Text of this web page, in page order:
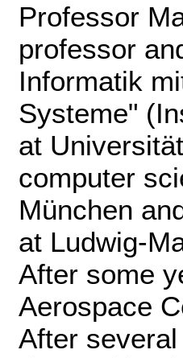
Professor
professor
Informatik
Systeme"
at
computer
München
at Ludwig-
After some
Aerospace
After